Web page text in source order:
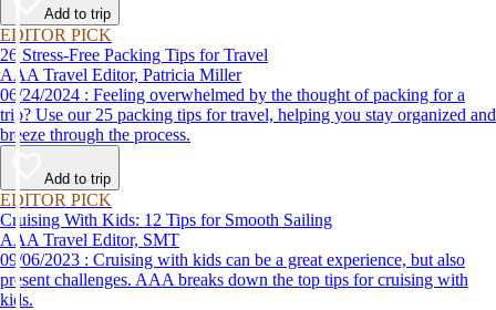
Add to trip
EDITOR PICK
26 Stress-Free Packing Tips for Travel
AAA Travel Editor, Patricia Miller
06/24/2024 : Feeling overwhelmed by the thought of packing for a
trip? Use our 25 packing tips for travel, helping you stay organized and
breeze through the process.
Add to trip
EDITOR PICK
Cruising With Kids: 12 Tips for Smooth Sailing
AAA Travel Editor, SMT
09/06/2023 : Cruising with kids can be a great experience, but also
present challenges. AAA breaks down the top tips for cruising with
kids.